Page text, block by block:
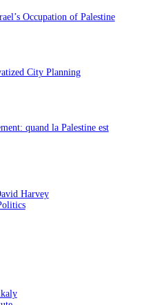
Occupation of Palestine
City Planning
quand la Palestine est
Harvey